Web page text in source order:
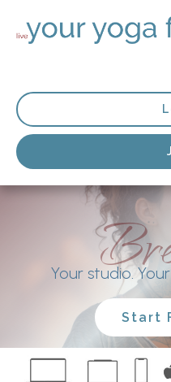
Your studio.
Start